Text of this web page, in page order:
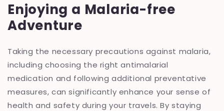
Enjoying a Malaria-free
Adventure
Taking the necessary precautions against malaria,
including choosing the right antimalarial
medication and following additional preventative
measures, can significantly enhance your sense of
health and safety during your travels. By staying